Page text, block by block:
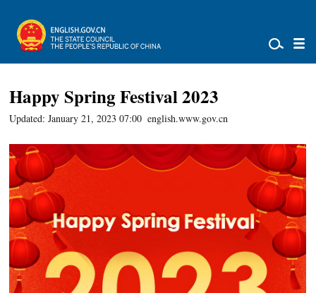
Happy Spring Festival 2023
Updated: January 21, 2023 07:00 english.www.gov.cn